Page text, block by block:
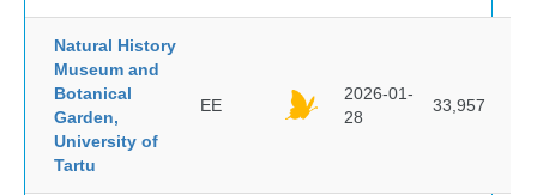
Natural History
Museum and
Botanical
Garden,
University of
Tartu
EE
2026-01-
28
33,957